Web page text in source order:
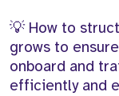
💡 How to
grows to
onboard and
efficiently and